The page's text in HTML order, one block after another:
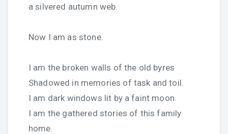
a silvered autumn web.
Now I am as stone.
I am the broken walls of the old byres
Shadowed in memories of task and toil.
I am dark windows lit by a faint moon.
I am the gathered stories of this family
home.